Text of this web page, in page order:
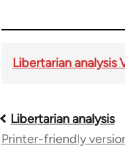
Libertarian analysis
Book
Libertarian analysis
Printer-friendly